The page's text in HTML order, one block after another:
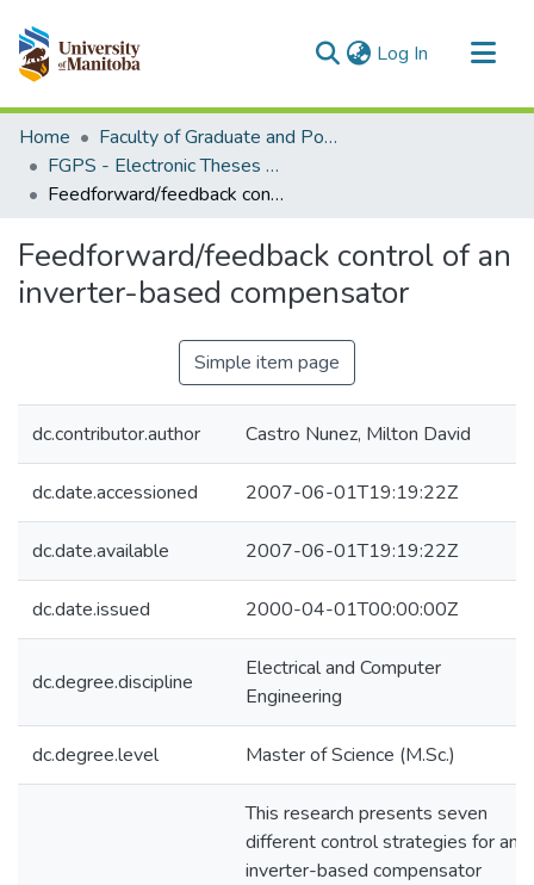
Log In (current)
Communities & Collections
All of MSpace
Statistics
Home
Faculty of Graduate and Postdoctoral Studies (Electronic Theses and Practica)
FGPS - Electronic Theses and Practica
Feedforward/feedback control of an inverter-based compensator
Feedforward/feedback control of an
inverter-based compensator
Simple item page
dc.contributor.author Castro Nunez, Milton David
dc.date.accessioned 2007-06-01T19:19:22Z
dc.date.available 2007-06-01T19:19:22Z
dc.date.issued 2000-04-01T00:00:00Z
dc.degree.discipline
Electrical and Computer
Engineering
dc.degree.level Master of Science (M.Sc.)
This research presents seven
different control strategies for an
inverter-based compensator